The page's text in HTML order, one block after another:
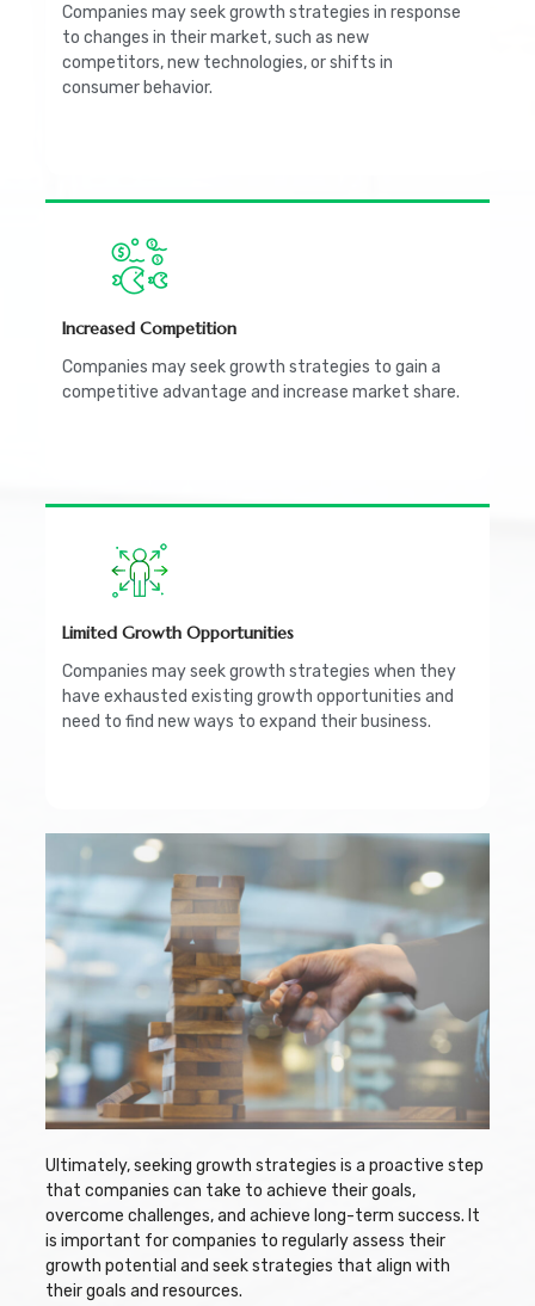
Companies may seek growth strategies in response
to changes in their market, such as new
competitors, new technologies, or shifts in
consumer behavior.
Increased Competition
Companies may seek growth strategies to gain a
competitive advantage and increase market share.
Limited Growth Opportunities
Companies may seek growth strategies when they
have exhausted existing growth opportunities and
need to find new ways to expand their business.
Ultimately, seeking growth strategies is a proactive step
that companies can take to achieve their goals,
overcome challenges, and achieve long-term success. It
is important for companies to regularly assess their
growth potential and seek strategies that align with
their goals and resources.